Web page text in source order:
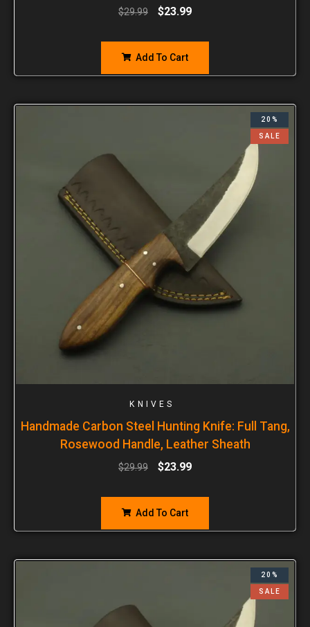
$29.99 $23.99
Add To Cart
20%
SALE
KNIVES
Handmade Carbon Steel Hunting Knife: Full Tang,
Rosewood Handle, Leather Sheath
$29.99 $23.99
Add To Cart
20%
SALE